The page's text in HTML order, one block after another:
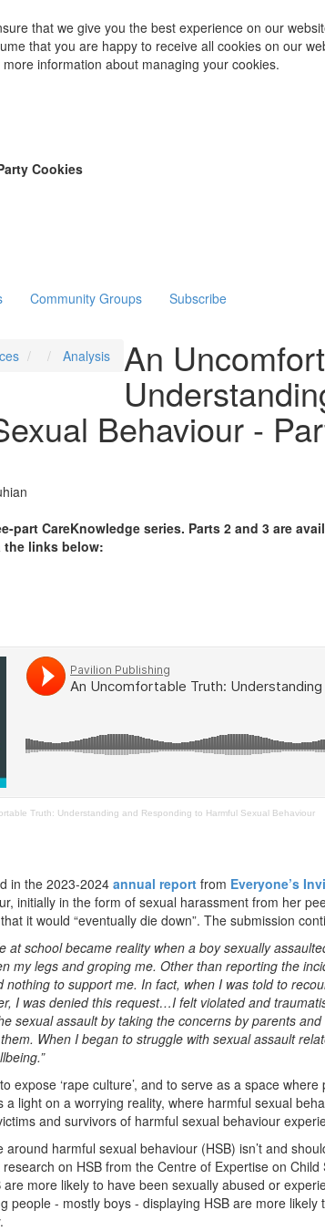
that we give you the best experience on our
that you are happy to receive all cookies on our
more information about managing your cookies.
Cookies
Community Groups Subscribe
Analysis An
Behaviour -
part CareKnowledge series. Parts 2 and 3 are
the links below:
Truth: Understanding and Responding to Harmful Sexual Behaviour
in the 2023-2024 annual report from Everyone’s
initially in the form of sexual harassment from her
it would “eventually die down”. The submission
at school became reality when a boy sexually
my legs and groping me. Other than reporting the
nothing to support me. In fact, when I was told to
I was denied this request…I felt violated and
sexual assault by taking the concerns by parents
When I began to struggle with sexual assault
expose ‘rape culture’, and to serve as a space
a light on a worrying reality, where harmful sexual
and survivors of harmful sexual behaviour
around harmful sexual behaviour (HSB) isn’t and
on HSB from the Centre of Expertise on
more likely to have been sexually abused or
people - mostly boys - displaying HSB are more